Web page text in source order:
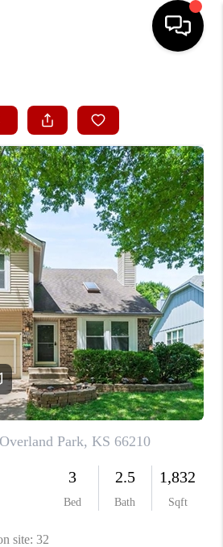
LISTINGS
BUYING
SELLING
FINANCING
HOME VALUE
WHO WE ARE
CONNECT
TOP AREAS